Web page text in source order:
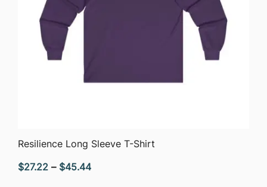
QUICK VIEW
Resilience Long Sleeve T-Shirt
$27.22 – $45.44Price